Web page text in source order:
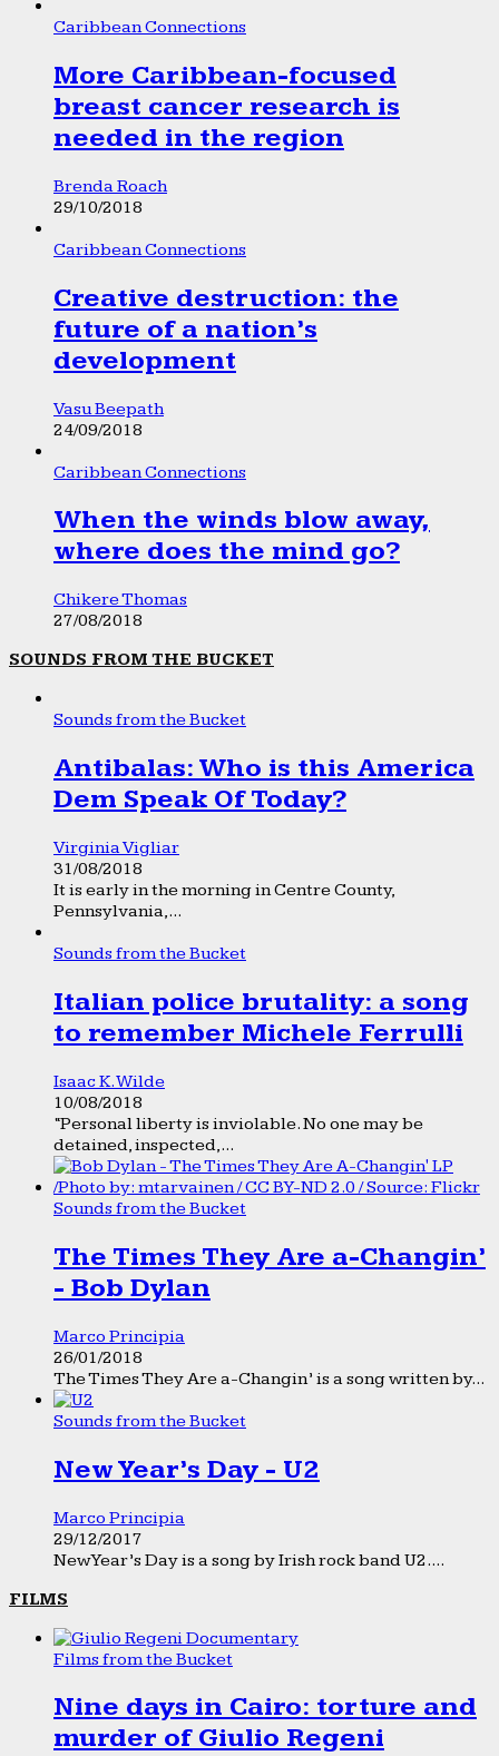
Caribbean Connections
More Caribbean-focused
breast cancer research is
needed in the region
Brenda Roach
29/10/2018
Caribbean Connections
Creative destruction: the
future of a nation’s
development
Vasu Beepath
24/09/2018
Caribbean Connections
When the winds blow away,
where does the mind go?
Chikere Thomas
27/08/2018
SOUNDS FROM THE BUCKET
Sounds from the Bucket
Antibalas: Who is this America
Dem Speak Of Today?
Virginia Vigliar
31/08/2018
It is early in the morning in Centre County,
Pennsylvania,...
Sounds from the Bucket
Italian police brutality: a song
to remember Michele Ferrulli
Isaac K. Wilde
10/08/2018
“Personal liberty is inviolable. No one may be
detained, inspected,...
Sounds from the Bucket
The Times They Are a-Changin’
- Bob Dylan
Marco Principia
26/01/2018
The Times They Are a-Changin’ is a song written by...
Sounds from the Bucket
New Year’s Day - U2
Marco Principia
29/12/2017
New Year’s Day is a song by Irish rock band U2....
FILMS
Films from the Bucket
Nine days in Cairo: torture and
murder of Giulio Regeni